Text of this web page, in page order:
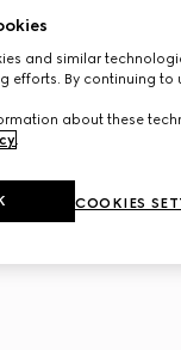
and similar
efforts. By continuing
about these
.
COOKIES